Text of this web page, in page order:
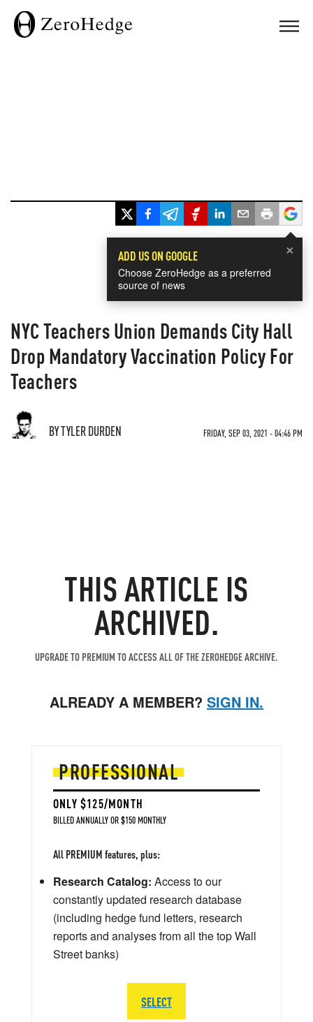
×
ADD US ON GOOGLE
Choose ZeroHedge as a preferred
source of news
NYC Teachers Union Demands City Hall
Drop Mandatory Vaccination Policy For
Teachers
BY TYLER DURDEN FRIDAY, SEP 03, 2021 - 04:46 PM
THIS ARTICLE IS
ARCHIVED.
UPGRADE TO PREMIUM TO ACCESS ALL OF THE ZEROHEDGE ARCHIVE.
ALREADY A MEMBER? SIGN IN.
PROFESSIONAL
ONLY $125/MONTH
BILLED ANNUALLY OR $150 MONTHLY
All PREMIUM features, plus:
Research Catalog: Access to our
constantly updated research database
(including hedge fund letters, research
reports and analyses from all the top Wall
Street banks)
SELECT